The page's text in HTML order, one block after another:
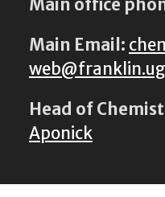
Main office
Main Email:
Head of
Aponick